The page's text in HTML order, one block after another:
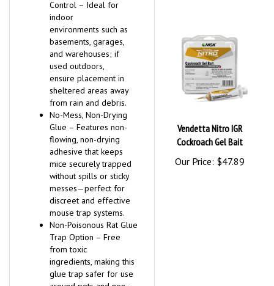
Control – Ideal for
indoor
environments such as
basements, garages,
and warehouses; if
used outdoors,
ensure placement in
sheltered areas away
from rain and debris.
No-Mess, Non-Drying
Glue – Features non-
flowing, non-drying
adhesive that keeps
mice securely trapped
without spills or sticky
messes—perfect for
discreet and effective
mouse trap systems.
Non-Poisonous Rat Glue
Trap Option – Free
from toxic
ingredients, making this
glue trap safer for use
Vendetta Nitro IGR
Cockroach Gel Bait
Our Price: $47.89